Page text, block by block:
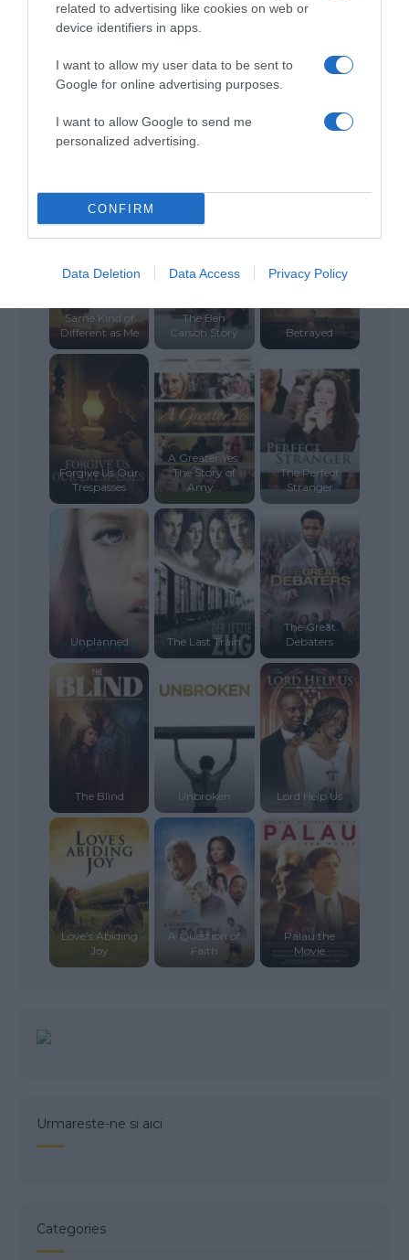
related to advertising like cookies on web or
device identifiers in apps.
I want to allow my user data to be sent to
Google for online advertising purposes.
I want to allow Google to send me
personalized advertising.
CONFIRM
Data Deletion Data Access Privacy Policy
Tapestry
Love Comes
Softly
Waiting for
Same Kind of
Different as Me
The Ben
Carson Story
Betrayed
Forgive Us Our
Trespasses
A Greater Yes:
The Story of
Amy...
The Perfect
Stranger
Unplanned The Last Train
The Great
Debaters
The Blind Unbroken Lord Help Us
Love’s Abiding
Joy
A Question of
Faith
Palau the
Movie
Urmareste-ne si aici
Categories